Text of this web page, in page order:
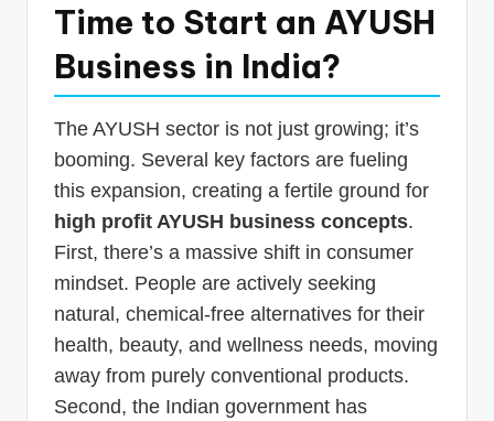
Time to Start an AYUSH
Business in India?
The AYUSH sector is not just growing; it’s
booming. Several key factors are fueling
this expansion, creating a fertile ground for
high profit AYUSH business concepts.
First, there’s a massive shift in consumer
mindset. People are actively seeking
natural, chemical-free alternatives for their
health, beauty, and wellness needs, moving
away from purely conventional products.
Second, the Indian government has